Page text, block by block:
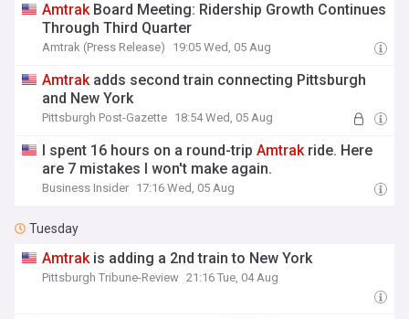
AmtrakBoard Meeting: Ridership Growth Continues
Through Third Quarter
Amtrak (Press Release) 19:05 Wed, 05 Aug
Amtrakadds second train connecting Pittsburgh
and New York
Pittsburgh Post-Gazette 18:54 Wed, 05 Aug
I spent 16 hours on a round-tripAmtrakride. Here
are 7 mistakes I won't make again.
Business Insider 17:16 Wed, 05 Aug
Tuesday
Amtrakis adding a 2nd train to New York
Pittsburgh Tribune-Review 21:16 Tue, 04 Aug